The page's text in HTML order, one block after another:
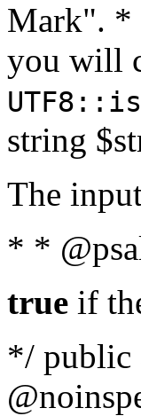
Mark". *
you will
string
The
* *
true if
*/ public